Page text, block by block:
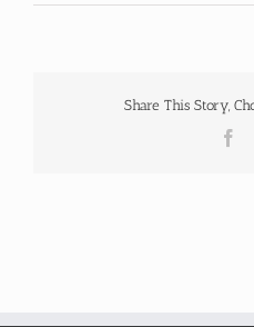
Share This Story,